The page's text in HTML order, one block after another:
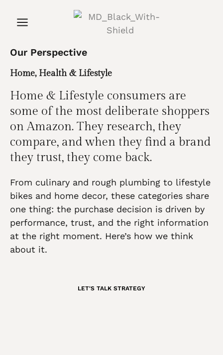
Our Perspective
Home, Health & Lifestyle
Home & Lifestyle consumers are
some of the most deliberate shoppers
on Amazon. They research, they
compare, and when they find a brand
they trust, they come back.
From culinary and rough plumbing to lifestyle
bikes and home decor, these categories share
one thing: the purchase decision is driven by
performance, trust, and the right information
at the right moment. Here’s how we think
about it.
LET'S TALK STRATEGY